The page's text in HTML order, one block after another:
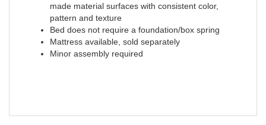
made material surfaces with consistent color,
pattern and texture
Bed does not require a foundation/box spring
Mattress available, sold separately
Minor assembly required